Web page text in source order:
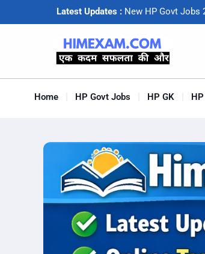
Latest Updates : New HP Govt Jobs
Home HP Govt Jobs HP GK